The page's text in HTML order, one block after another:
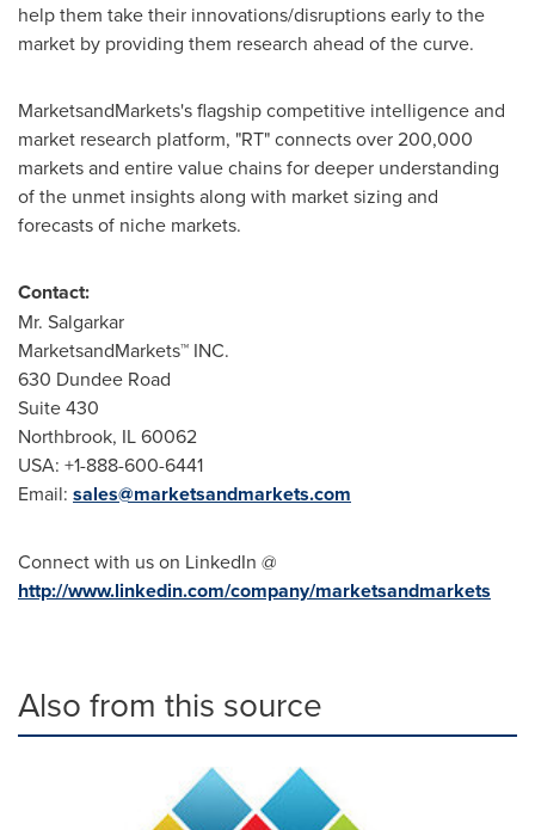
help them take their innovations/disruptions early to the
market by providing them research ahead of the curve.
MarketsandMarkets's flagship competitive intelligence and
market research platform, "RT" connects over 200,000
markets and entire value chains for deeper understanding
of the unmet insights along with market sizing and
forecasts of niche markets.
Contact:
Mr. Salgarkar
MarketsandMarkets™ INC.
630 Dundee Road
Suite 430
Northbrook, IL60062
USA: +1-888-600-6441
Email: sales@marketsandmarkets.com
Connect with us on LinkedIn @
http://www.linkedin.com/company/marketsandmarkets
Also from this source